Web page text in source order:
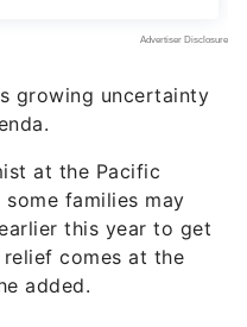
growing uncertainty
at the Pacific
this year to get
comes at the
added.
Aren’t